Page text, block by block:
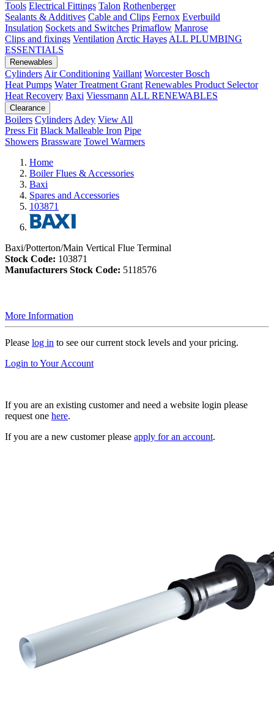
Tools Electrical Fittings Talon Rothenberger
Sealants & Additives Cable and Clips Fernox Everbuild
Insulation Sockets and Switches Primaflow Manrose
Clips and fixings Ventilation Arctic Hayes ALL PLUMBING
ESSENTIALS
Renewables
Cylinders Air Conditioning Vaillant Worcester Bosch
Heat Pumps Water Treatment Grant Renewables Product Selector
Heat Recovery Baxi Viessmann ALL RENEWABLES
Clearance
Boilers Cylinders Adey View All
Press Fit Black Malleable Iron Pipe
Showers Brassware Towel Warmers
Home
Boiler Flues & Accessories
Baxi
Spares and Accessories
103871
Baxi/Potterton/Main Vertical Flue Terminal
Stock Code: 103871
Manufacturers Stock Code: 5118576
More Information
Please log in to see our current stock levels and your pricing.
Login to Your Account
If you are an existing customer and need a website login please
request one here.
If you are a new customer please apply for an account.